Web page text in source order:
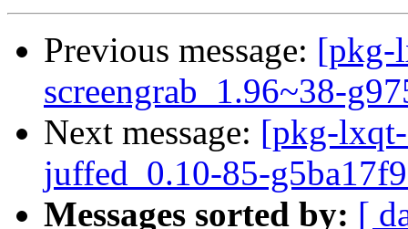
Previous message: [pkg-
screengrab_1.96~38-
Next message: [pkg-
juffed_0.10-85-
Messages sorted by: [